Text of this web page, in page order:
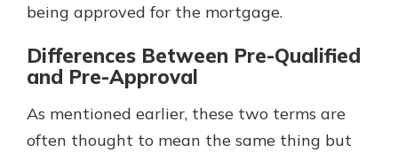
being approved for the mortgage.
Differences Between Pre-Qualified
and Pre-Approval
As mentioned earlier, these two terms are
often thought to mean the same thing but